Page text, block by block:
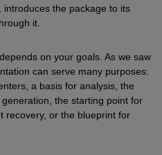
the package to its
it.
on your goals. As we saw
can serve many purposes:
a basis for analysis, the
the starting point for
recovery, or the blueprint for